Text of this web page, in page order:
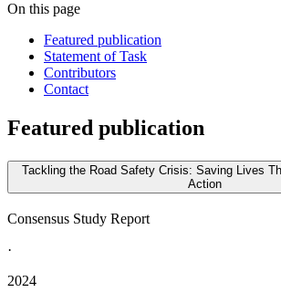
On this page
Featured publication
Statement of Task
Contributors
Contact
Featured publication
Tackling the Road Safety Crisis: Saving Lives
Action
Consensus Study Report
·
2024